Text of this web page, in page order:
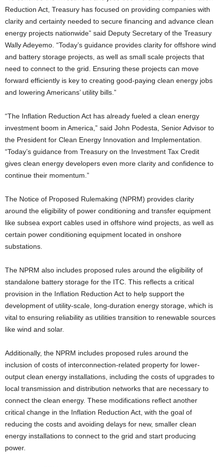
Reduction Act, Treasury has focused on providing companies with
clarity and certainty needed to secure financing and advance clean
energy projects nationwide” said Deputy Secretary of the Treasury
Wally Adeyemo. “Today’s guidance provides clarity for offshore wind
and battery storage projects, as well as small scale projects that
need to connect to the grid. Ensuring these projects can move
forward efficiently is key to creating good-paying clean energy jobs
and lowering Americans’ utility bills.”
“The Inflation Reduction Act has already fueled a clean energy
investment boom in America,” said John Podesta, Senior Advisor to
the President for Clean Energy Innovation and Implementation.
“Today’s guidance from Treasury on the Investment Tax Credit
gives clean energy developers even more clarity and confidence to
continue their momentum.”
The Notice of Proposed Rulemaking (NPRM) provides clarity
around the eligibility of power conditioning and transfer equipment
like subsea export cables used in offshore wind projects, as well as
certain power conditioning equipment located in onshore
substations.
The NPRM also includes proposed rules around the eligibility of
standalone battery storage for the ITC. This reflects a critical
provision in the Inflation Reduction Act to help support the
development of utility-scale, long-duration energy storage, which is
vital to ensuring reliability as utilities transition to renewable sources
like wind and solar.
Additionally, the NPRM includes proposed rules around the
inclusion of costs of interconnection-related property for lower-
output clean energy installations, including the costs of upgrades to
local transmission and distribution networks that are necessary to
connect the clean energy. These modifications reflect another
critical change in the Inflation Reduction Act, with the goal of
reducing the costs and avoiding delays for new, smaller clean
energy installations to connect to the grid and start producing
power.